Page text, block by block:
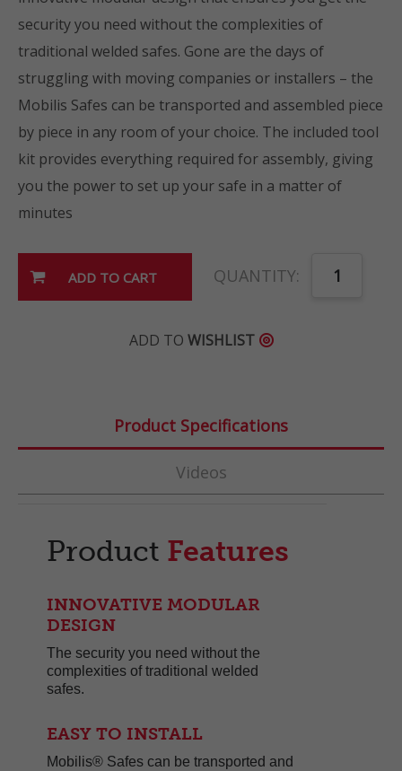
security you need without the complexities of
traditional welded safes. Gone are the days of
struggling with moving companies or installers – the
Mobilis Safes can be transported and assembled piece
by piece in any room of your choice. The included tool
kit provides everything required for assembly, giving
you the power to set up your safe in a matter of
minutes
QUANTITY:
ADD TO WISHLIST 
Product Specifications
Videos
Product Features
INNOVATIVE MODULAR
DESIGN
The security you need without the
complexities of traditional welded
safes.
EASY TO INSTALL
Mobilis® Safes can be transported and